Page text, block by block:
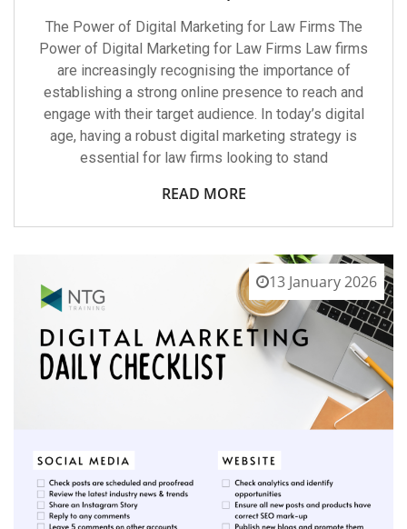
The Power of Digital Marketing for Law Firms The
Power of Digital Marketing for Law Firms Law firms
are increasingly recognising the importance of
establishing a strong online presence to reach and
engage with their target audience. In today’s digital
age, having a robust digital marketing strategy is
essential for law firms looking to stand
READ MORE
13 January 2026